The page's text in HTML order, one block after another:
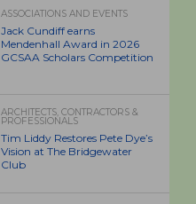
ASSOCIATIONS AND EVENTS
Jack Cundiff earns
Mendenhall Award in 2026
GCSAA Scholars Competition
ARCHITECTS, CONTRACTORS &
PROFESSIONALS
Tim Liddy Restores Pete Dye’s
Vision at The Bridgewater
Club